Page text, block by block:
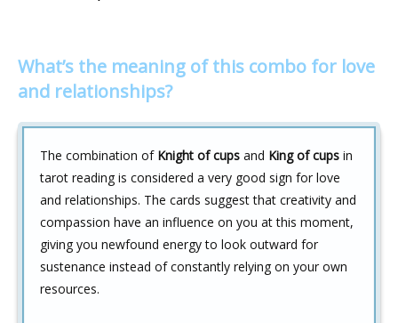
What’s the meaning of this combo for love
and relationships?
The combination of Knight of cups and King of cups in
tarot reading is considered a very good sign for love
and relationships. The cards suggest that creativity and
compassion have an influence on you at this moment,
giving you newfound energy to look outward for
sustenance instead of constantly relying on your own
resources.